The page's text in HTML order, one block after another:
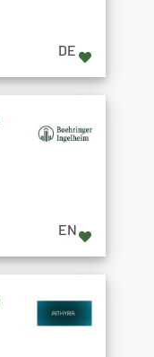
DE
EN